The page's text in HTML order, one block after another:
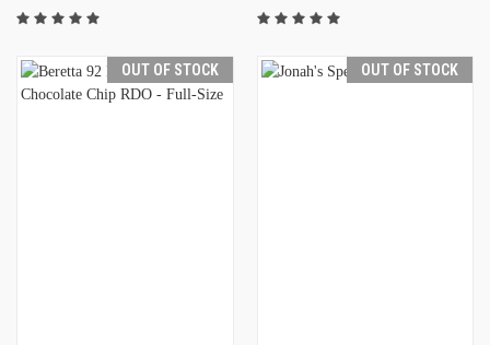
OUT OF STOCK OUT OF STOCK